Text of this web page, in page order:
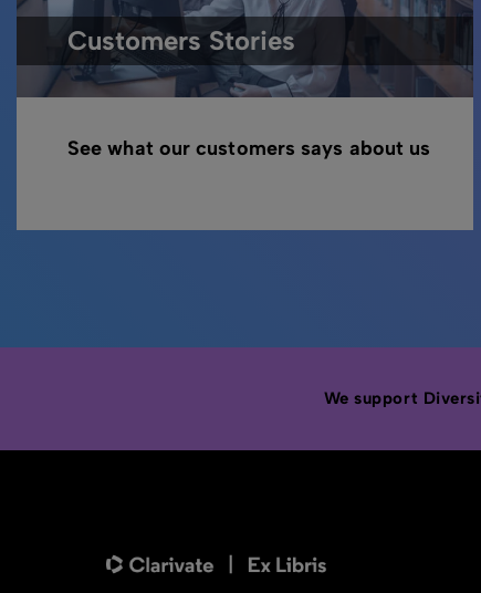
Customers Stories
See what our customers says about us
We support